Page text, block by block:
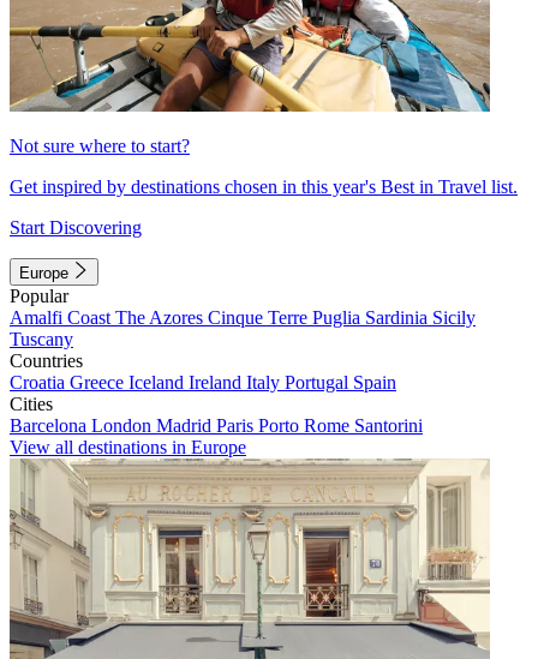
Not sure where to start?
Get inspired by destinations chosen in this year's Best in Travel list.
Start Discovering
Europe
Popular
Amalfi Coast The Azores Cinque Terre Puglia Sardinia Sicily
Tuscany
Countries
Croatia Greece Iceland Ireland Italy Portugal Spain
Cities
Barcelona London Madrid Paris Porto Rome Santorini
View all destinations in Europe